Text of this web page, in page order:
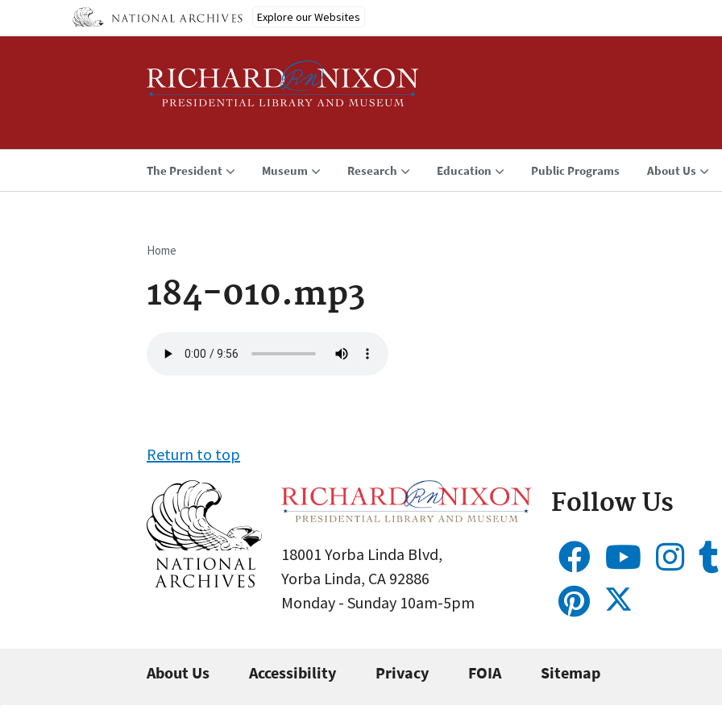
Explore our Websites
The President Museum Research Education Public Programs About Us
Breadcrumb
Home
184-010.mp3
file
Return to top
18001 Yorba Linda Blvd,
Yorba Linda, CA 92886
Monday - Sunday 10am-5pm
Follow Us
About Us Accessibility Privacy FOIA Sitemap